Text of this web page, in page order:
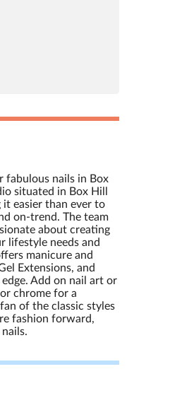
fabulous nails in Box
situated in Box Hill
it easier than ever to
on-trend. The team
about creating
lifestyle needs and
manicure and
Extensions, and
Add on nail art or
chrome for a
of the classic styles
fashion forward,